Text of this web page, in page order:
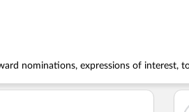
nominations, expressions of